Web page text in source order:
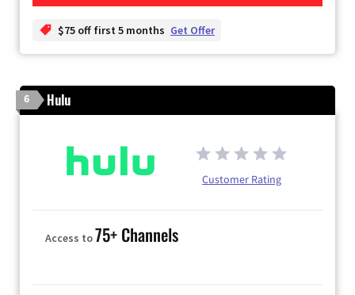
$75 off first 5 months Get Offer
6 Hulu
Customer Rating
Access to75+ Channels